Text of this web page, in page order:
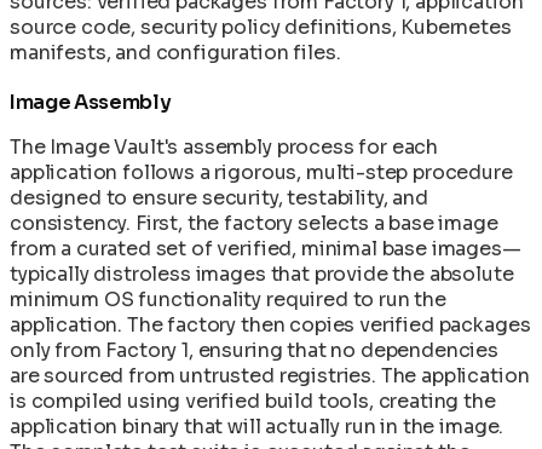
source code, security policy definitions, Kubernetes
manifests, and configuration files.
Image Assembly
The Image Vault's assembly process for each
application follows a rigorous, multi-step procedure
designed to ensure security, testability, and
consistency. First, the factory selects a base image
from a curated set of verified, minimal base images—
typically distroless images that provide the absolute
minimum OS functionality required to run the
application. The factory then copies verified packages
only from Factory 1, ensuring that no dependencies
are sourced from untrusted registries. The application
is compiled using verified build tools, creating the
application binary that will actually run in the image.